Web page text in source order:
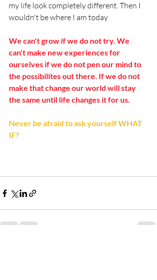
my life look completely different. Then I
wouldn't be where I am today
We can't grow if we do not try. We
can't make new experiences for
ourselves if we do not pen our mind to
the possibilites out there. If we do not
make that change our world will stay
the same until life changes it for us.
Never be afraid to ask yourself WHAT
IF?